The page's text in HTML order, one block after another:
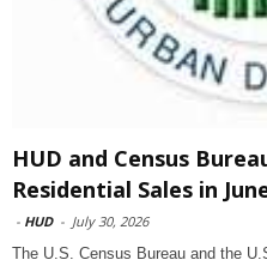
HUD and Census
Residential Sales in
- HUD - July 30, 2026
The U.S. Census Bureau and the